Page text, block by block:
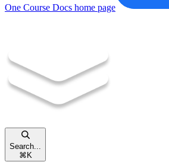
One Course Docs home page
Search...
⌘ K